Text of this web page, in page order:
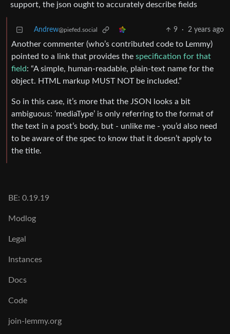
support, the json ought to accurately describe fields
Andrew@piefed.social 9 · 2 years ago
Another commenter (who’s contributed code to Lemmy)
pointed to a link that provides the specification for that
field: “A simple, human-readable, plain-text name for the
object. HTML markup MUST NOT be included.”
So in this case, it’s more that the JSON looks a bit
ambiguous: ‘mediaType’ is only referring to the format of
the text in a post’s body, but - unlike me - you’d also need
to be aware of the spec to know that it doesn’t apply to
the title.
BE: 0.19.19
Modlog
Legal
Instances
Docs
Code
join-lemmy.org